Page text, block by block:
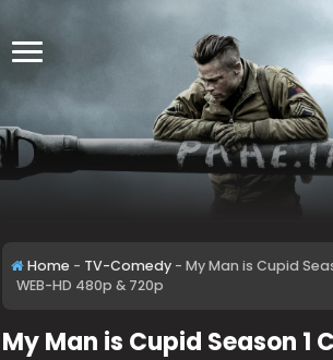
Home - TV-Comedy - My Man is Cupid
WEB-HD 480p & 720p
My Man is Cupid Season 1